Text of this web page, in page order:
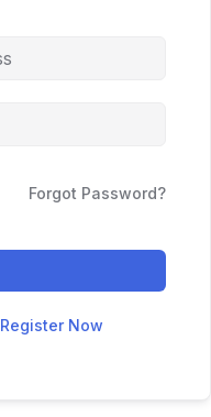
Forgot Password?
Register Now